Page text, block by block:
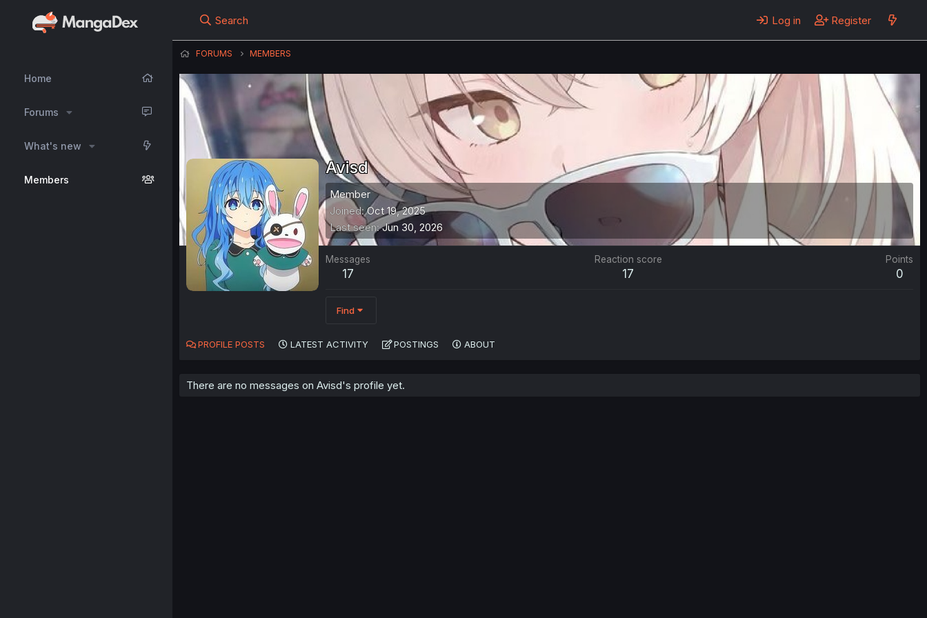
Home
Forums
What's new
Members
Search Log in Register
FORUMS MEMBERS
Avisd
Member
Joined Oct 19, 2025
Last seen Jun 30, 2026
Messages
17
Reaction score
17
Points
0
Find
PROFILE POSTS LATEST ACTIVITY POSTINGS ABOUT
There are no messages on Avisd's profile yet.